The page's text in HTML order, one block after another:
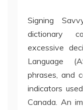
Signing
dictionary
excessive
Language
phrases, and
indicators
Canada. An